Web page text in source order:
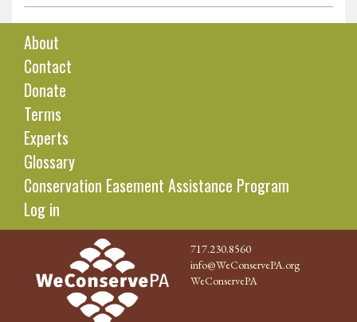
About
Contact
Donate
Terms
Experts
Glossary
Conservation Easement Assistance Program
Log in
717.230.8560
info@WeConservePA.org
WeConservePA